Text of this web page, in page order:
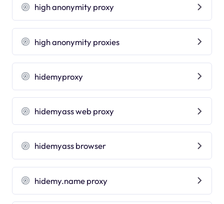
high anonymity proxy
high anonymity proxies
hidemyproxy
hidemyass web proxy
hidemyass browser
hidemy.name proxy